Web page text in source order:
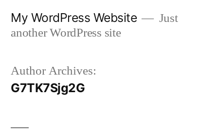
My WordPress Website
Just
another WordPress site
Author Archives:
G7TK7Sjg2G